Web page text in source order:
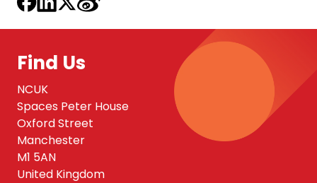
Find Us
NCUK
Spaces Peter House
Oxford Street
Manchester
M1 5AN
United Kingdom